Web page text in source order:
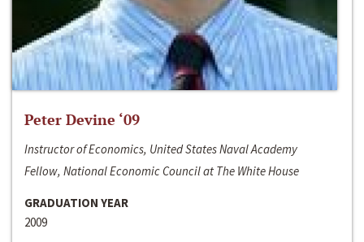
Peter Devine ‘09
Instructor of Economics, United States Naval Academy
Fellow, National Economic Council at The White House
GRADUATION YEAR
2009